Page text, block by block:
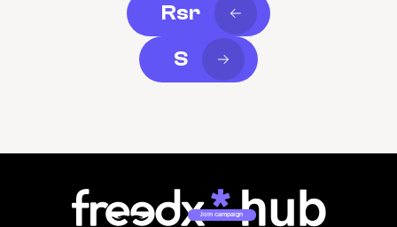
Rsr
S
Join campaign